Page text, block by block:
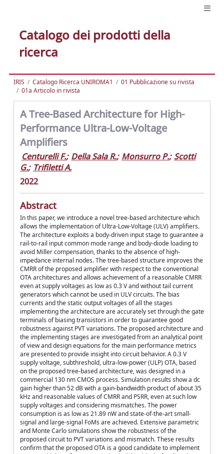
Catalogo dei prodotti della
ricerca
IRIS Catalogo Ricerca UNIROMA1
01 Pubblicazione su rivista
01a Articolo in rivista
A Tree-Based Architecture for High-
Performance Ultra-Low-Voltage
Amplifiers
Centurelli F.; Della Sala R.; Monsurro P.; Scotti
G.; Trifiletti A.
2022
Abstract
In this paper, we introduce a novel tree-based architecture which
allows the implementation of Ultra-Low-Voltage (ULV) amplifiers.
The architecture exploits a body-driven input stage to guarantee a
rail-to-rail input common mode range and body-diode loading to
avoid Miller compensation, thanks to the absence of high-
impedance internal nodes. The tree-based structure improves the
CMRR of the proposed amplifier with respect to the conventional
OTA architectures and allows achievement of a reasonable CMRR
even at supply voltages as low as 0.3 V and without tail current
generators which cannot be used in ULV circuits. The bias
currents and the static output voltages of all the stages
implementing the architecture are accurately set through the gate
terminals of biasing transistors in order to guarantee good
robustness against PVT variations. The proposed architecture and
the implementing stages are investigated from an analytical point
of view and design equations for the main performance metrics
are presented to provide insight into circuit behavior. A 0.3 V
supply voltage, subthreshold, ultra-low-power (ULP) OTA, based
on the proposed tree-based architecture, was designed in a
commercial 130 nm CMOS process. Simulation results show a dc
gain higher than 52 dB with a gain-bandwidth product of about 35
kHz and reasonable values of CMRR and PSRR, even at such low
supply voltages and considering mismatches. The power
consumption is as low as 21.89 nW and state-of-the-art small-
signal and large-signal FoMs are achieved. Extensive parametric
and Monte Carlo simulations show the robustness of the
proposed circuit to PVT variations and mismatch. These results
confirm that the proposed OTA is a good candidate to implement